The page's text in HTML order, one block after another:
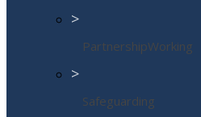
>
PartnershipWorking
>
Safeguarding